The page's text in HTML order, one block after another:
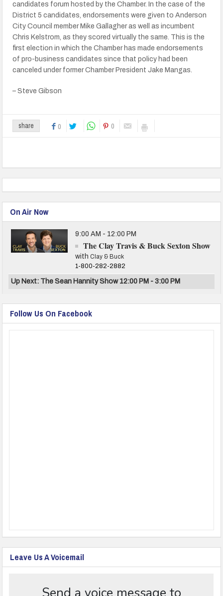
candidates forum hosted by the Chamber. In the case of the
District 5 candidates, endorsements were given to Anderson
City Council member Mike Gallagher as well as incumbent
Chris Kelstrom, as they scored virtually the same. This is the
first election in which the Chamber has made endorsements
of pro-business candidates since that policy had been
canceled under former Chamber President Jake Mangas.
– Steve Gibson
share 0 0
On Air Now
9:00 AM - 12:00 PM
The Clay Travis & Buck Sexton Show
withClay & Buck
1-800-282-2882
Up Next: The Sean Hannity Show 12:00 PM - 3:00 PM
Follow Us On Facebook
Leave Us A Voicemail